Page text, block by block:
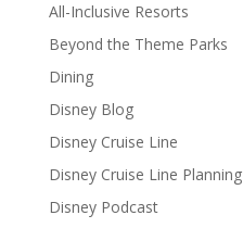
All-Inclusive Resorts
Beyond the Theme Parks
Dining
Disney Blog
Disney Cruise Line
Disney Cruise Line Planning
Disney Podcast